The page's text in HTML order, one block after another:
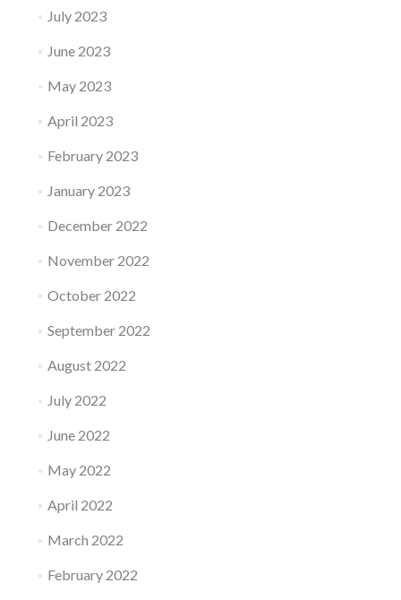
July 2023
June 2023
May 2023
April 2023
February 2023
January 2023
December 2022
November 2022
October 2022
September 2022
August 2022
July 2022
June 2022
May 2022
April 2022
March 2022
February 2022